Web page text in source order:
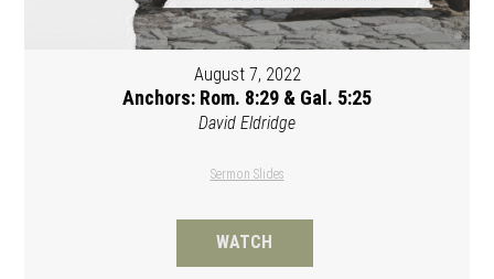
August 7, 2022
Anchors: Rom. 8:29 & Gal. 5:25
David Eldridge
Sermon Slides
WATCH